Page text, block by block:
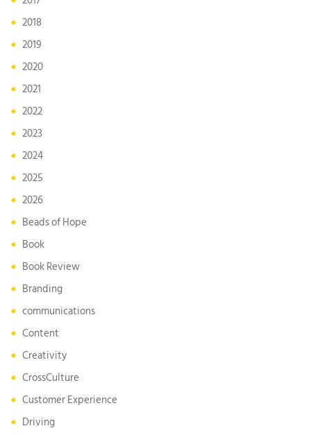
2018
2019
2020
2021
2022
2023
2024
2025
2026
Beads of Hope
Book
Book Review
Branding
communications
Content
Creativity
CrossCulture
Customer Experience
Driving